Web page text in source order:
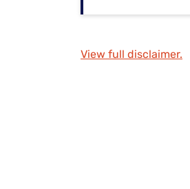
View full disclaimer.